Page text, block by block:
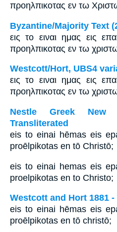
προηλπικοτας εν τω
Byzantine/Majority Text
εις το ειναι ημας εις
προηλπικοτας εν τω
Westcott/Hort, UBS4
εις το ειναι ημας εις
προηλπικοτας εν τω
Nestle Greek New
Transliterated
eis to einai hēmas eis
proēlpikotas en tō Christō;
eis to einai hemas eis
proelpikotas en to Christo;
Westcott and Hort 1881
eis to einai hēmas eis
proēlpikotas en tō christō;